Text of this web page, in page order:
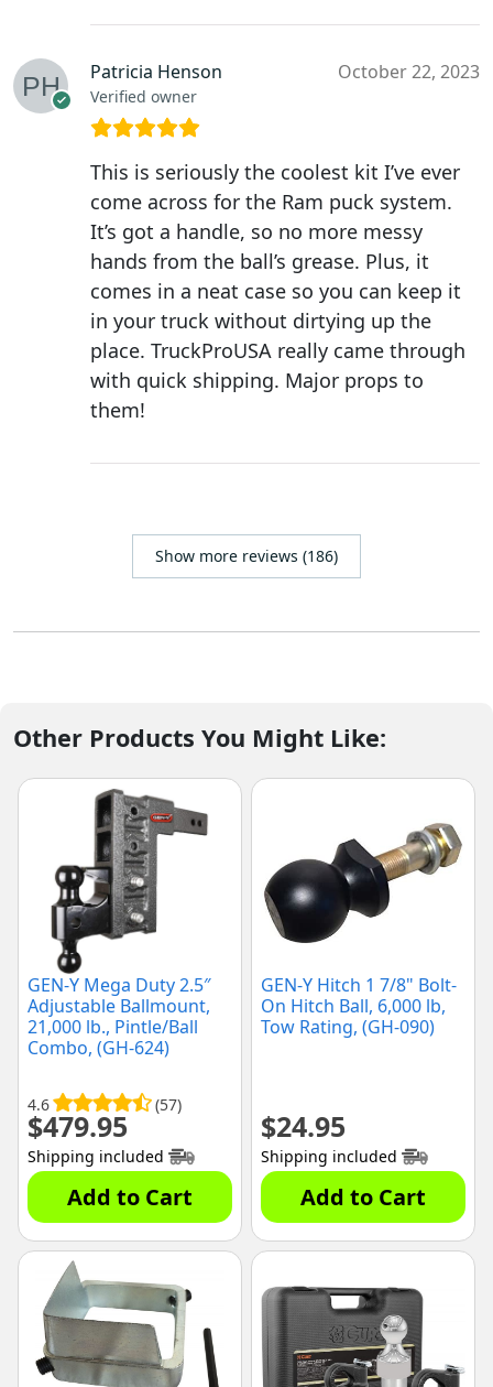
Patricia Henson
Verified owner
October 22, 2023
This is seriously the coolest kit I’ve ever
come across for the Ram puck system.
It’s got a handle, so no more messy
hands from the ball’s grease. Plus, it
comes in a neat case so you can keep it
in your truck without dirtying up the
place. TruckProUSA really came through
with quick shipping. Major props to
them!
Show more reviews (186)
Other Products You Might Like:
GEN-Y Mega Duty 2.5″
Adjustable Ballmount,
21,000 lb., Pintle/Ball
Combo, (GH-624)
4.6 (57)
$479.95
Shipping included
Add to Cart
GEN-Y Hitch 1 7/8" Bolt-
On Hitch Ball, 6,000 lb,
Tow Rating, (GH-090)
$24.95
Shipping included
Add to Cart